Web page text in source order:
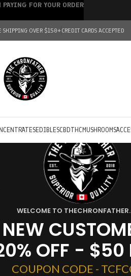
SHIPPING OVER $150+CREDIT CARDS ACCEPTED
EDIBLESCBDTHC MUSHROOMS
NEW
OFF - $50
COUPON CODE -
WELCOME TO
FOR YOUR ORDER